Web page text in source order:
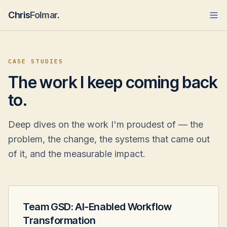
ChrisFolmar.
CASE STUDIES
The work I keep coming back
to.
Deep dives on the work I'm proudest of — the
problem, the change, the systems that came out
of it, and the measurable impact.
Team GSD: AI-Enabled Workflow
Transformation